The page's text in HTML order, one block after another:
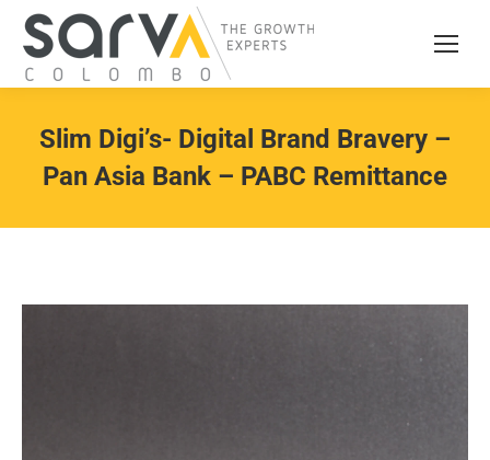
Slim Digi’s- Digital Brand Bravery –
Pan Asia Bank – PABC Remittance